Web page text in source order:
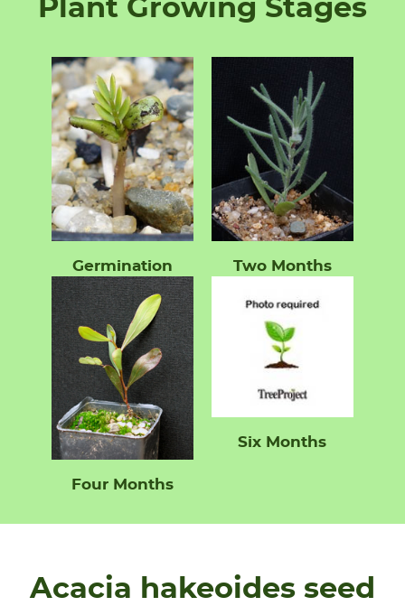
Plant Growing Stages
Germination Two Months
Four Months
Six Months
Acacia hakeoides seed